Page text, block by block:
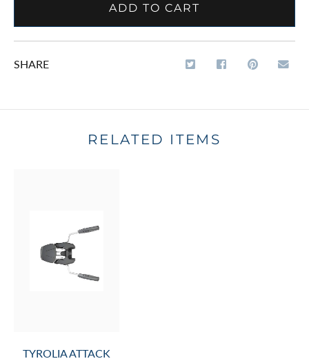
ADD TO CART
SHARE
RELATED ITEMS
TYROLIA ATTACK